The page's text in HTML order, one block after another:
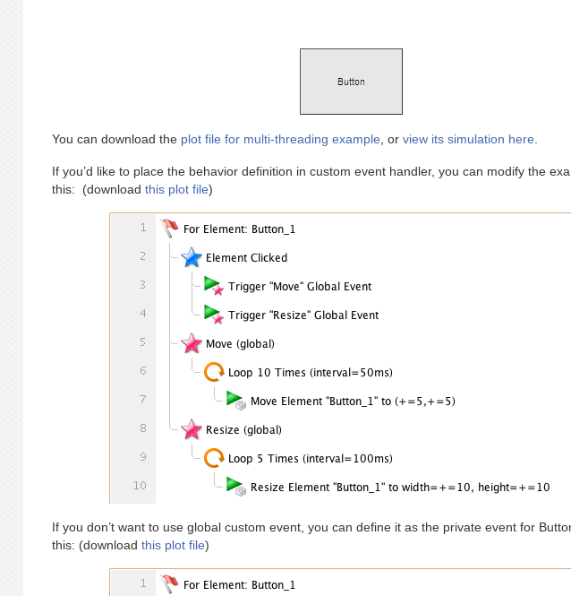
You can download the plot file for multi-threading example , or view its simulation here
If you’d like to place the behavior definition in custom event handler, you can modify the
this: (download this plot file)
If you don’t want to use global custom event, you can define it as the private event for
this: (download this plot file)